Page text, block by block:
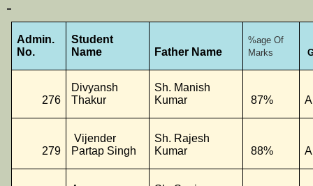
Admin.
No.
Student
Name
Father Name
%age Of
Marks
276
Divyansh
Thakur
Sh. Manish
Kumar
87% A
279
Vijender
Partap Singh
Sh. Rajesh
Kumar
88% A